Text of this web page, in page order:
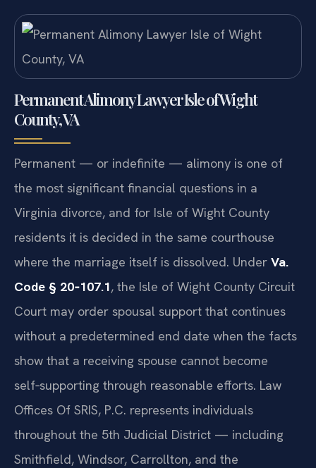
Permanent Alimony Lawyer Isle of Wight
County, VA
Permanent — or indefinite — alimony is one of
the most significant financial questions in a
Virginia divorce, and for Isle of Wight County
residents it is decided in the same courthouse
where the marriage itself is dissolved. Under Va.
Code § 20‑107.1, the Isle of Wight County Circuit
Court may order spousal support that continues
without a predetermined end date when the facts
show that a receiving spouse cannot become
self‑supporting through reasonable efforts. Law
Offices Of SRIS, P.C. represents individuals
throughout the 5th Judicial District — including
Smithfield, Windsor, Carrollton, and the